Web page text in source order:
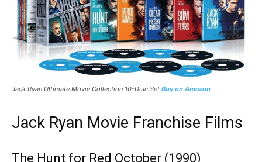
Jack Ryan Ultimate Movie Collection 10-Disc Set Buy on Amazon
Jack Ryan Movie Franchise Films
The Hunt for Red October (1990)